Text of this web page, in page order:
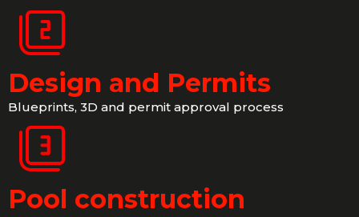
Design and Permits
Blueprints, 3D and permit approval process
Pool construction